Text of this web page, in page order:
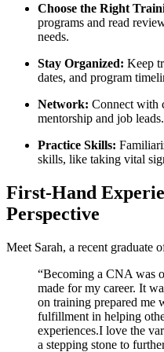
Choose the Right
programs and read
needs.
Stay Organized: ⁤Keep
dates, and⁢ program
Network: Connect with
‌mentorship and job ⁣leads.
Practice‌ Skills:
skills, like taking vital
First-Hand
Perspective
Meet⁤ Sarah,‌ a⁣ recent graduate
“Becoming a CNA⁢ was
made for my career. It
on‍ training prepared ​me
⁢fulfillment in helping
⁣experiences.I love the
a stepping stone to⁤